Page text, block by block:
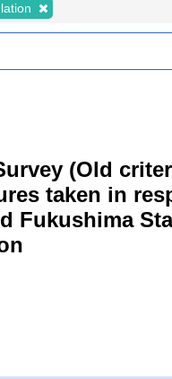
(Old
taken in
Fukushima